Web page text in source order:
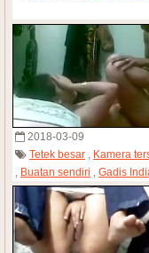
2018-03-09
Tetek besar , Kamera
, Buatan sendiri , Gadis
Wanita dewasa,Gadis
Istri